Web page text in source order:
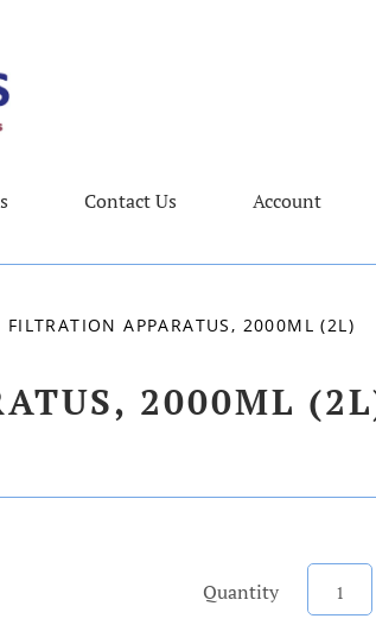
Contact Us Account
APPARATUS, 2000ML (2L)
2000ML
Quantity